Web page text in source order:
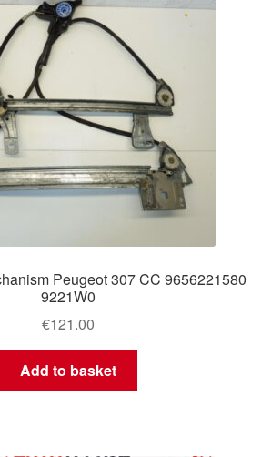
Peugeot 307 CC 9656221580
9221W0
€121.00
Add to basket